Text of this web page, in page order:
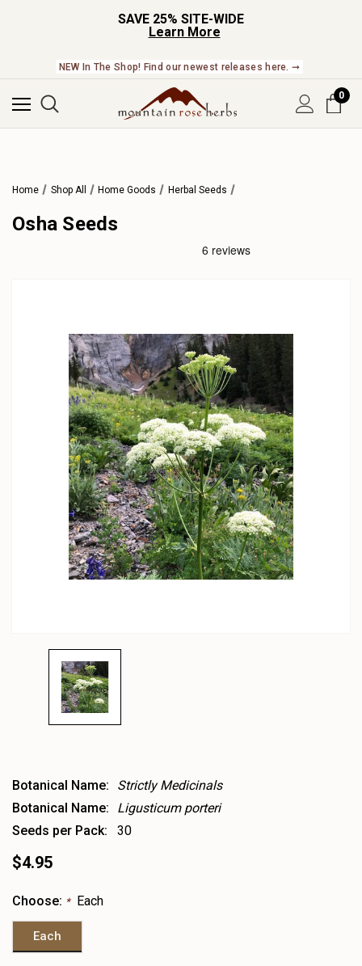
SAVE 25% SITE-WIDE
Learn More
NEW In The Shop! Find our newest releases here. ➞
0
Home Shop All Home Goods Herbal Seeds
Osha Seeds
Botanical Name:
Strictly Medicinals
Botanical Name:
Ligusticum porteri
Seeds per Pack:
30
$4.95
Choose: * Each
Each